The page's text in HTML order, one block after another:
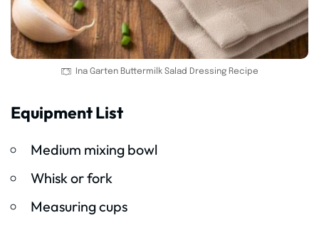
Ina Garten Buttermilk Salad Dressing Recipe
Equipment List
Medium mixing bowl
Whisk or fork
Measuring cups